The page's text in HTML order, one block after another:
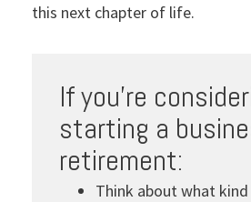
this next chapter of life.
If you’re
starting a
retirement:
Think about what